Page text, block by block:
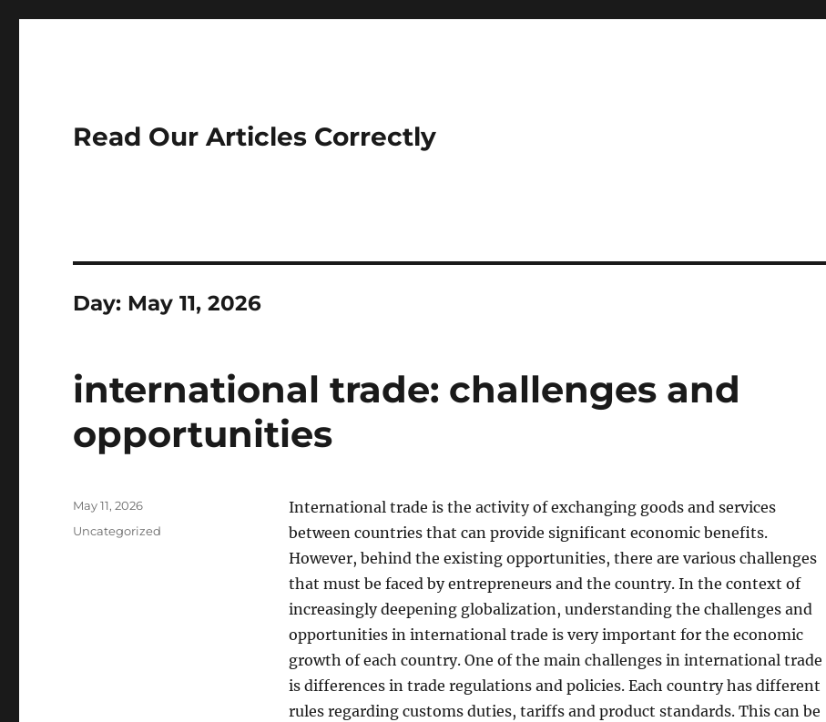
Read Our Articles Correctly
Day: May 11, 2026
international trade: challenges and
opportunities
International trade is the activity of exchanging goods and services
between countries that can provide significant economic benefits.
However, behind the existing opportunities, there are various challenges
that must be faced by entrepreneurs and the country. In the context of
increasingly deepening globalization, understanding the challenges and
opportunities in international trade is very important for the economic
growth of each country. One of the main challenges in international trade
is differences in trade regulations and policies. Each country has different
rules regarding customs duties, tariffs and product standards. This can be
Posted
May 11, 2026
Categories
Uncategorized